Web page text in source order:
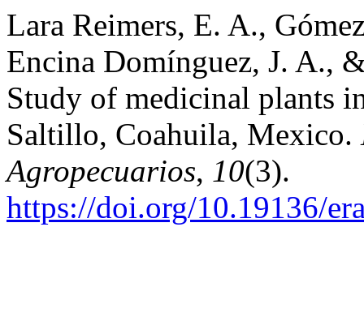
Lara Reimers, E. A.,
Encina Domínguez, J. A.,
Study of medicinal plants
Saltillo, Coahuila, Mexico.
Agropecuarios, 10(3).
https://doi.org/10.19136/